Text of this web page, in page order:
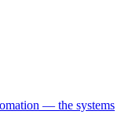
— the systems